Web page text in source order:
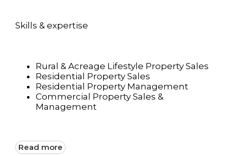
Skills & expertise
Rural & Acreage Lifestyle Property Sales
Residential Property Sales
Residential Property Management
Commercial Property Sales &
Management
Read more